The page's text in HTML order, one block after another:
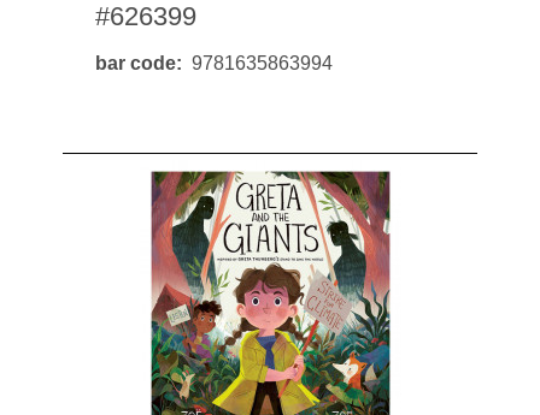
#626399
bar code 9781635863994